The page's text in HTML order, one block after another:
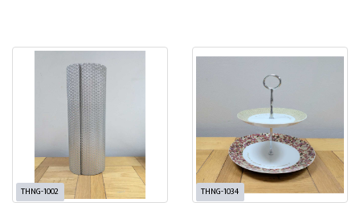
THNG-1002 THNG-1034